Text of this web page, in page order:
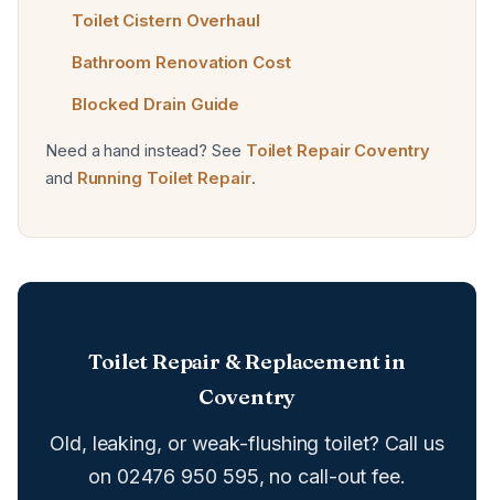
Toilet Cistern Overhaul
Bathroom Renovation Cost
Blocked Drain Guide
Need a hand instead? See Toilet Repair Coventry
and Running Toilet Repair.
Toilet Repair & Replacement in
Coventry
Old, leaking, or weak-flushing toilet? Call us
on 02476 950 595, no call-out fee.